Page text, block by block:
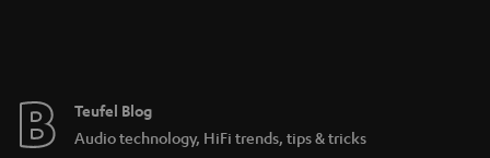
Teufel Blog
Audio technology, HiFi trends, tips & tricks